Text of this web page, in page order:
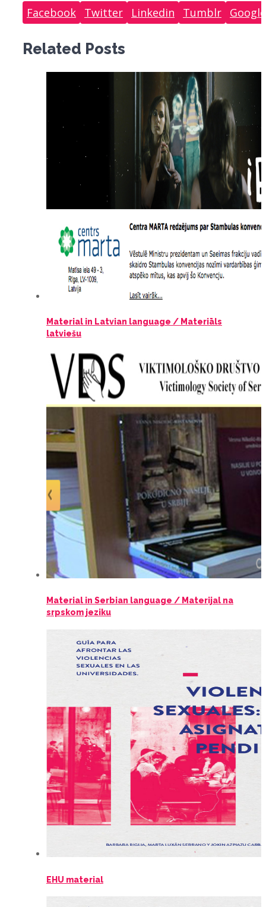
Facebook Twitter Linkedin Tumblr
Related Posts
Material in Latvian language / Materiāls
latviešu
Material in Serbian language / Materijal na
srpskom jeziku
EHU material